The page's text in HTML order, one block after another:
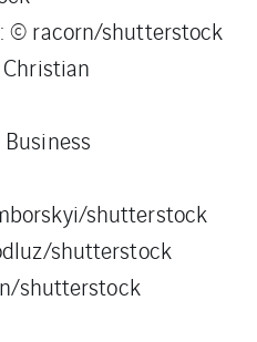
© racorn/shutterstock
shutterstock
shutterstock
shutterstock